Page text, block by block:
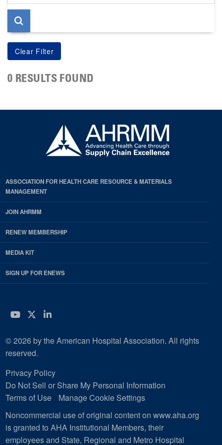
page
0 RESULTS FOUND
ASSOCIATION FOR HEALTH CARE RESOURCE & MATERIALS
MANAGEMENT
JOIN AHRMM
RENEW MEMBERSHIP
MEDIA KIT
SIGN UP FOR ENEWS
YouTube
Twitter
LinkedIn
© 2026 by the American Hospital Association. All rights
reserved.
Privacy Policy
Do Not Sell or Share My Personal Information
Terms of Use
Manage Cookie Settings
Noncommercial use of original content on www.aha.org
is granted to AHA Institutional Members, their
employees and State, Regional and Metro Hospital